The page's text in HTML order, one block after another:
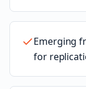
Emerging
for